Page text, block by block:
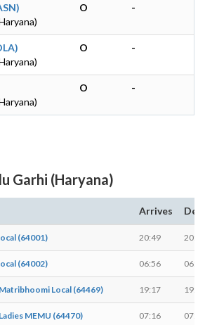
O -
O -
O -
Garhi (Haryana)
Arrives
(64001) 20:49 20:50
(64002) 06:56 06:57
Local (64469) 19:17 19:18
MEMU (64470) 07:16 07:17